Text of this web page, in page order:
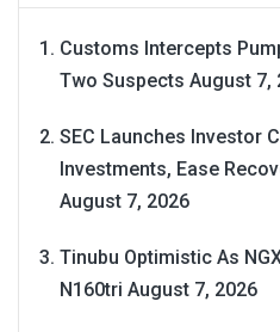
Customs Intercepts
Two Suspects August 7,
SEC Launches Investor
Investments, Ease
August 7, 2026
Tinubu Optimistic As
N160tri August 7, 2026